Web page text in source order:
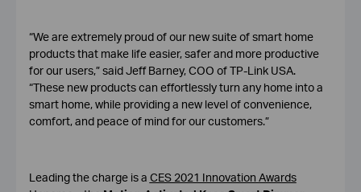
“We are extremely proud of our new suite of smart home
products that make life easier, safer and more productive
for our users,” said Jeff Barney, COO of TP-Link USA.
“These new products can effortlessly turn any home into a
smart home, while providing a new level of convenience,
comfort, and peace of mind for our customers.”
Leading the charge is a CES 2021 Innovation Awards